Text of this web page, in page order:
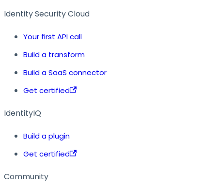
Identity Security Cloud
Your first API call
Build a transform
Build a SaaS connector
Get certified
IdentityIQ
Build a plugin
Get certified
Community